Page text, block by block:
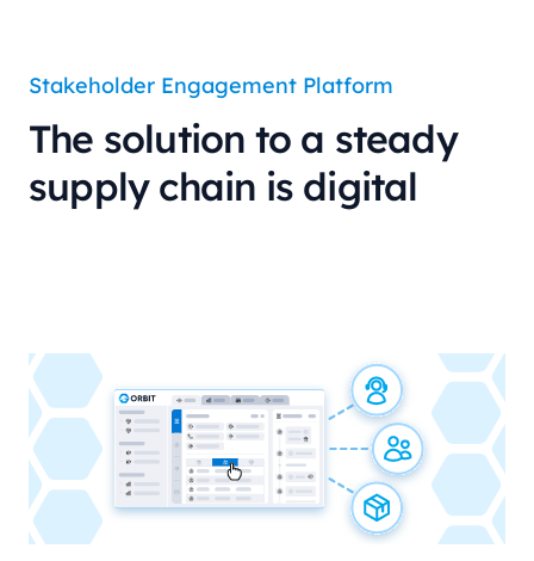
Stakeholder Engagement Platform
The solution to a steady
supply chain is digital